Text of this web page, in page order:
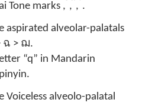
Tone marks ่, ้, ๊, ๋.
aspirated alveolar-palatals
ฉ > ฌ.
“q” in Mandarin
Voiceless alveolo-palatal